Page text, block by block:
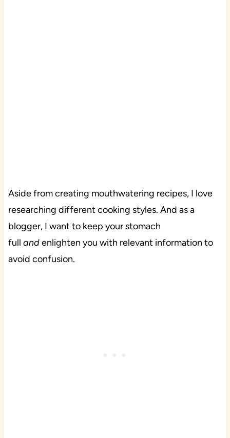
Aside from creating mouthwatering recipes, I love
researching different cooking styles. And as a
blogger, I want to keep your stomach
full andenlighten you with relevant information to
avoid confusion.